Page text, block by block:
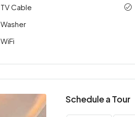
TV Cable
Washer
WiFi
Schedule a Tour